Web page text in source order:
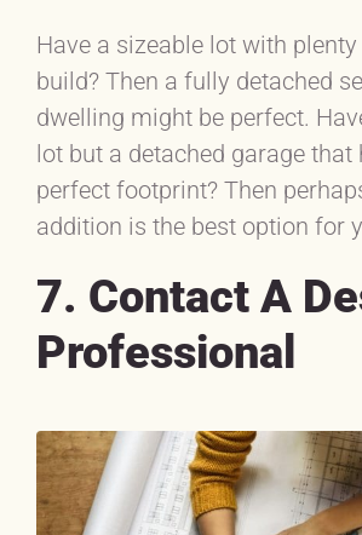
Have a sizeable lot with
build? Then a fully detached
dwelling might be perfect.
lot but a detached garage that
perfect footprint? Then
addition is the best option for
7. Contact A
Professional